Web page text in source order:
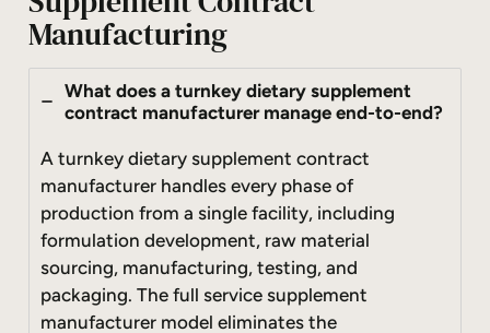
Manufacturing
What does a turnkey dietary supplement
contract manufacturer manage end-to-end?
A turnkey dietary supplement contract
manufacturer handles every phase of
production from a single facility, including
formulation development, raw material
sourcing, manufacturing, testing, and
packaging. The full service supplement
manufacturer model eliminates the